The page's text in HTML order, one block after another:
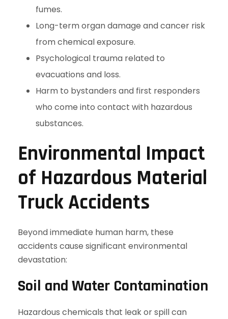
fumes.
Long-term organ damage and cancer risk
from chemical exposure.
Psychological trauma related to
evacuations and loss.
Harm to bystanders and first responders
who come into contact with hazardous
substances.
Environmental Impact
of Hazardous Material
Truck Accidents
Beyond immediate human harm, these
accidents cause significant environmental
devastation:
Soil and Water Contamination
Hazardous chemicals that leak or spill can